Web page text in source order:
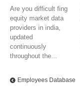
Are you difficult fing
equity market data
providers in india,
updated
continuously
throughout the...
Employees Database